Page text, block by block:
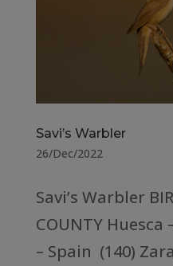
Savi’s Warbler
26/Dec/2022
Savi’s Warbler
COUNTY Huesca
– Spain (140)